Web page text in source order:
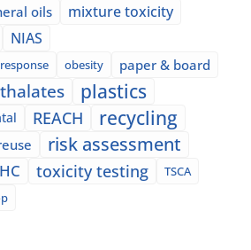
oils mixture toxicity
NIAS
obesity paper & board
plastics
REACH recycling
risk assessment
toxicity testing
TSCA